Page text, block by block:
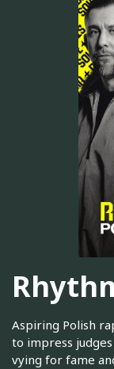
Aspiring Polish
to impress
vying for fame